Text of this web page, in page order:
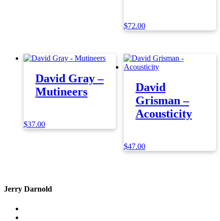
$72.00
David Gray –
Mutineers
$37.00
David
Grisman –
Acousticity
$47.00
Jerry Darnold